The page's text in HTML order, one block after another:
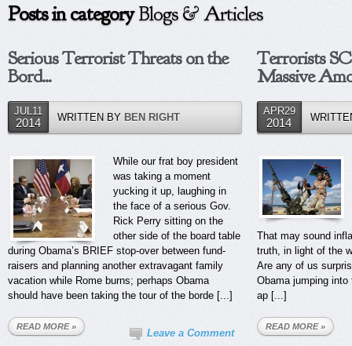
Posts in categoryBlogs & Articles
Serious Terrorist Threats on the
Bord...
JUL11
2014 WRITTEN BY BEN RIGHT
While our frat boy president
was taking a moment
yucking it up, laughing in
the face of a serious Gov.
Rick Perry sitting on the
other side of the board table
during Obama’s BRIEF stop-over between fund-
raisers and planning another extravagant family
vacation while Rome burns; perhaps Obama
should have been taking the tour of the borde [...]
READ MORE »
Leave a Comment
Terrorists
Massive
APR29
2014
That may sound
truth, in light of the
Are any of us
Obama jumping
ap [...]
READ MORE »